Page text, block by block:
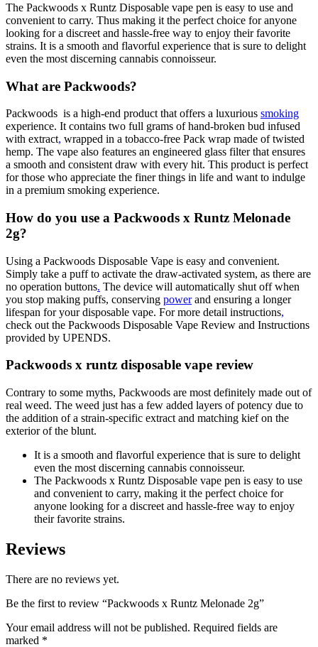
The Packwoods x Runtz Disposable vape pen is easy to use and
convenient to carry. Thus making it the perfect choice for anyone
looking for a discreet and hassle-free way to enjoy their favorite
strains. It is a smooth and flavorful experience that is sure to delight
even the most discerning cannabis connoisseur.
What are Packwoods?
Packwoods is a high-end product that offers a luxurious smoking
experience. It contains two full grams of hand-broken bud infused
with extract, wrapped in a tobacco-free Pack wrap made of twisted
hemp. The vape also features an engineered glass filter that ensures
a smooth and consistent draw with every hit. This product is perfect
for those who appreciate the finer things in life and want to indulge
in a premium smoking experience.
How do you use a Packwoods x Runtz Melonade
2g?
Using a Packwoods Disposable Vape is easy and convenient.
Simply take a puff to activate the draw-activated system, as there are
no operation buttons. The device will automatically shut off when
you stop making puffs, conserving powerand ensuring a longer
lifespan for your disposable vape. For more detail instructions,
check out the Packwoods Disposable Vape Review and Instructions
provided by UPENDS.
Packwoods x runtz disposable vape review
Contrary to some myths, Packwoods are most definitely made out of
real weed. The weed just has a few added layers of potency due to
the addition of a strain-specific extract and matching kief on the
exterior of the blunt.
It is a smooth and flavorful experience that is sure to delight
even the most discerning cannabis connoisseur.
The Packwoods x Runtz Disposable vape pen is easy to use
and convenient to carry, making it the perfect choice for
anyone looking for a discreet and hassle-free way to enjoy
their favorite strains.
Reviews
There are no reviews yet.
Be the first to review “Packwoods x Runtz Melonade 2g”
Your email address will not be published. Required fields are
marked *